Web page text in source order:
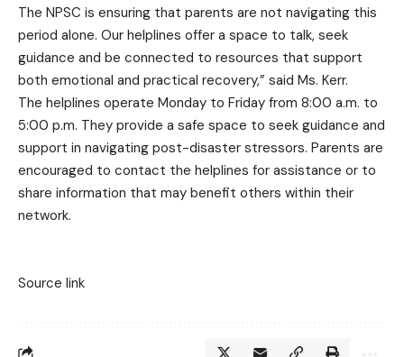
The NPSC is ensuring that parents are not navigating this
period alone. Our helplines offer a space to talk, seek
guidance and be connected to resources that support
both emotional and practical recovery,” said Ms. Kerr.
The helplines operate Monday to Friday from 8:00 a.m. to
5:00 p.m. They provide a safe space to seek guidance and
support in navigating post-disaster stressors. Parents are
encouraged to contact the helplines for assistance or to
share information that may benefit others within their
network.
Source link